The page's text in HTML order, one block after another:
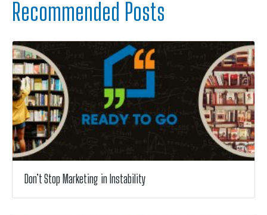
Recommended Posts
Don’t Stop Marketing in Instability